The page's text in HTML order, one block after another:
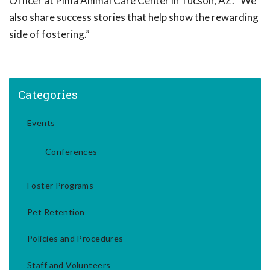
also share success stories that help show the rewarding
side of fostering.”
Categories
Events
Conferences
Foster Programs
Pet Retention
Policies and Procedures
Staff and Volunteers